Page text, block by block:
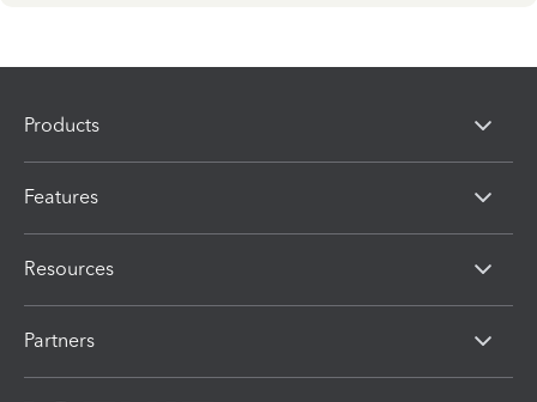
Products
Features
Resources
Partners